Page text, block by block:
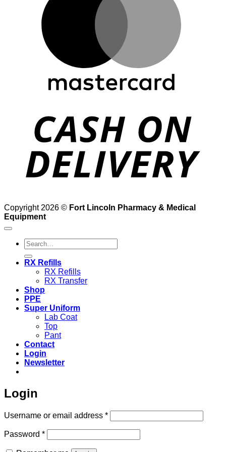
Copyright 2026 © Fort Lincoln Pharmacy & Medical
Equipment
Search
for:
RX Refills
RX Refills
RX Transfer
Shop
PPE
Super Uniform
Lab Coat
Top
Pant
Contact
Login
Newsletter
Login
Username or email address *Required
Password *Required